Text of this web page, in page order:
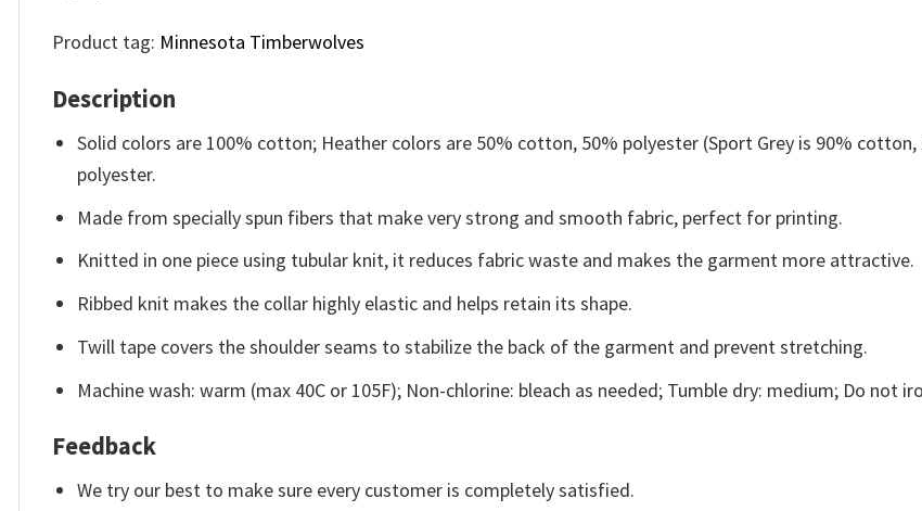
Product tag: Minnesota Timberwolves
Description
Solid colors are 100% cotton; Heather colors are 50% cotton, 50% polyester (Sport Grey is 90%
polyester.
Made from specially spun fibers that make very strong and smooth fabric, perfect for printing.
Knitted in one piece using tubular knit, it reduces fabric waste and makes the garment more attractive.
Ribbed knit makes the collar highly elastic and helps retain its shape.
Twill tape covers the shoulder seams to stabilize the back of the garment and prevent stretching.
Machine wash: warm (max 40C or 105F); Non-chlorine: bleach as needed; Tumble dry: medium; Do not
Feedback
We try our best to make sure every customer is completely satisfied.